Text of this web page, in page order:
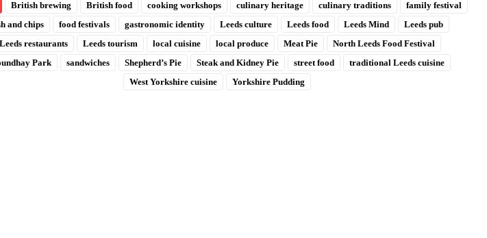
British brewing British food cooking workshops culinary heritage culinary traditions
family festival
and chips
food festivals gastronomic identity Leeds culture Leeds food Leeds Mind
Leeds pub
Leeds restaurants
Leeds tourism local cuisine local produce Meat Pie
North Leeds Food Festival
Park
sandwiches Shepherd’s Pie Steak and Kidney Pie street food
traditional Leeds cuisine
West Yorkshire cuisine
Yorkshire Pudding